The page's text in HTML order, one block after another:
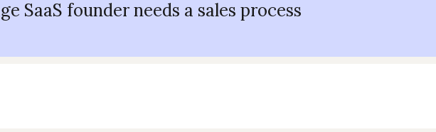
SaaS founder needs a sales process